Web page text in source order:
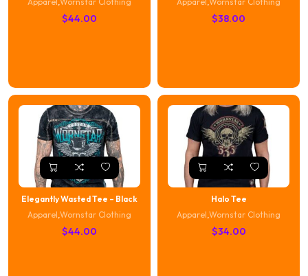
$44.00 $38.00
Elegantly Wasted Tee – Black
Apparel Wornstar Clothing
$44.00
Halo Tee
Apparel Wornstar Clothing
$34.00